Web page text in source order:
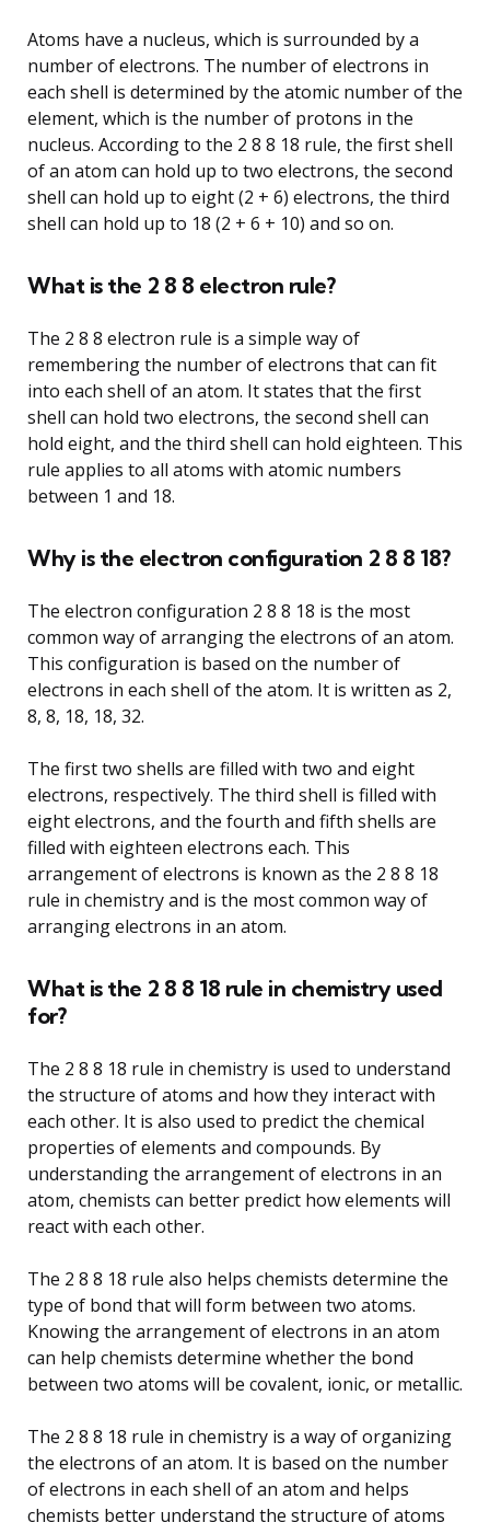
Atoms have a nucleus, which is surrounded by a
number of electrons. The number of electrons in
each shell is determined by the atomic number of the
element, which is the number of protons in the
nucleus. According to the 2 8 8 18 rule, the first shell
of an atom can hold up to two electrons, the second
shell can hold up to eight (2 + 6) electrons, the third
shell can hold up to 18 (2 + 6 + 10) and so on.
What is the 2 8 8 electron rule?
The 2 8 8 electron rule is a simple way of
remembering the number of electrons that can fit
into each shell of an atom. It states that the first
shell can hold two electrons, the second shell can
hold eight, and the third shell can hold eighteen. This
rule applies to all atoms with atomic numbers
between 1 and 18.
Why is the electron configuration 2 8 8 18?
The electron configuration 2 8 8 18 is the most
common way of arranging the electrons of an atom.
This configuration is based on the number of
electrons in each shell of the atom. It is written as 2,
8, 8, 18, 18, 32.
The first two shells are filled with two and eight
electrons, respectively. The third shell is filled with
eight electrons, and the fourth and fifth shells are
filled with eighteen electrons each. This
arrangement of electrons is known as the 2 8 8 18
rule in chemistry and is the most common way of
arranging electrons in an atom.
What is the 2 8 8 18 rule in chemistry used
for?
The 2 8 8 18 rule in chemistry is used to understand
the structure of atoms and how they interact with
each other. It is also used to predict the chemical
properties of elements and compounds. By
understanding the arrangement of electrons in an
atom, chemists can better predict how elements will
react with each other.
The 2 8 8 18 rule also helps chemists determine the
type of bond that will form between two atoms.
Knowing the arrangement of electrons in an atom
can help chemists determine whether the bond
between two atoms will be covalent, ionic, or metallic.
The 2 8 8 18 rule in chemistry is a way of organizing
the electrons of an atom. It is based on the number
of electrons in each shell of an atom and helps
chemists better understand the structure of atoms